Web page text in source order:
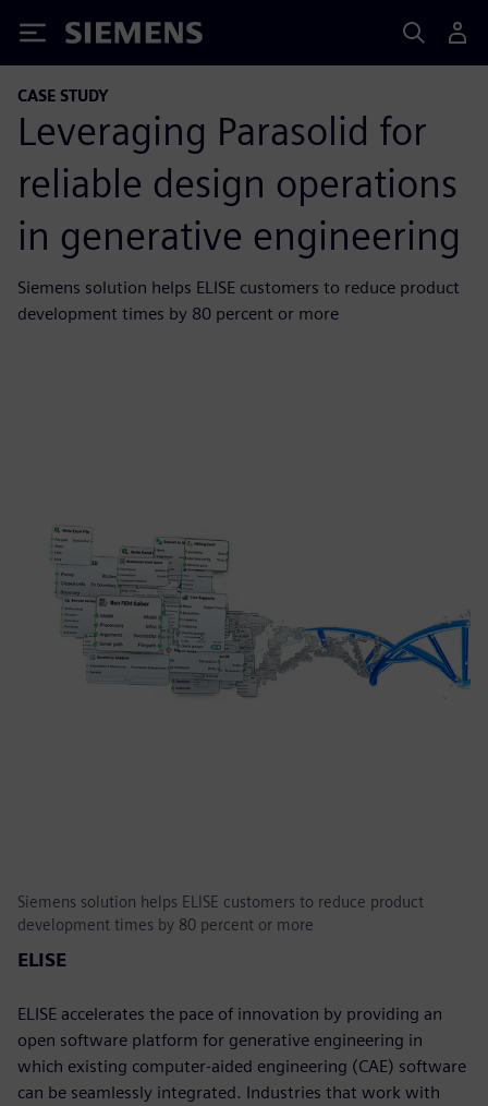
Siemens
CASE STUDY
Leveraging Parasolid for
reliable design operations
in generative engineering
Siemens solution helps ELISE customers to reduce product
development times by 80 percent or more
Siemens solution helps ELISE customers to reduce product
development times by 80 percent or more
ELISE
ELISE accelerates the pace of innovation by providing an
open software platform for generative engineering in
which existing computer-aided engineering (CAE) software
can be seamlessly integrated. Industries that work with